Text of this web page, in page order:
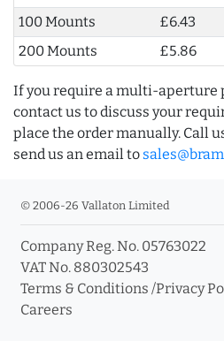
100 Mounts
£6.43
200 Mounts
£5.86
If you require a multi-aperture
contact us to discuss your
place the order manually. Call
send us an email to
© 2006-26 Vallaton Limited
Company Reg. No. 05763022
VAT No. 880302543
Terms & Conditions /Privacy
Careers